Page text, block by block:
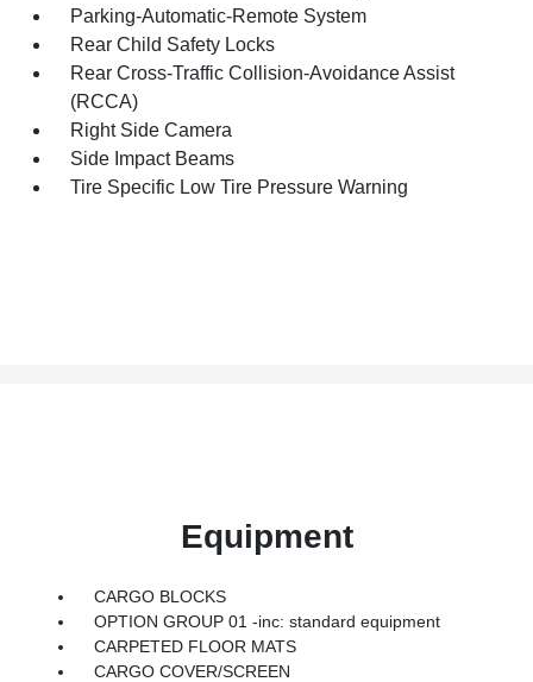
Parking-Automatic-Remote System
Rear Child Safety Locks
Rear Cross-Traffic Collision-Avoidance Assist
(RCCA)
Right Side Camera
Side Impact Beams
Tire Specific Low Tire Pressure Warning
Equipment
CARGO BLOCKS
OPTION GROUP 01 -inc: standard equipment
CARPETED FLOOR MATS
CARGO COVER/SCREEN